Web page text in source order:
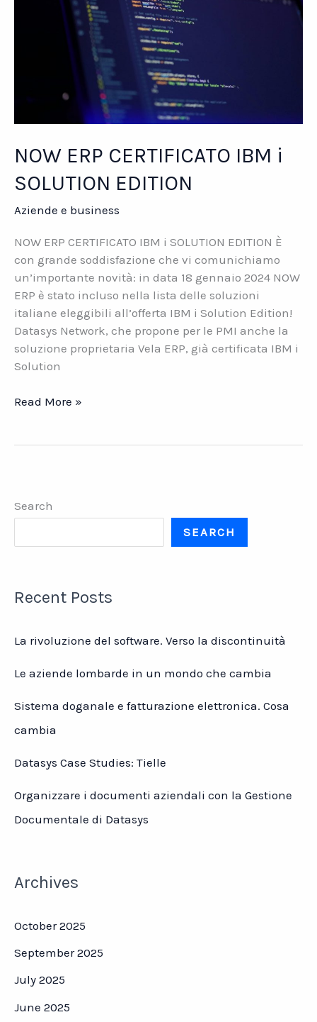
NOW ERP CERTIFICATO IBM i
SOLUTION EDITION
Aziende e business
NOW ERP CERTIFICATO IBM i SOLUTION EDITION È
con grande soddisfazione che vi comunichiamo
un’importante novità: in data 18 gennaio 2024 NOW
ERP è stato incluso nella lista delle soluzioni
italiane eleggibili all’offerta IBM i Solution Edition!
Datasys Network, che propone per le PMI anche la
soluzione proprietaria Vela ERP, già certificata IBM i
Solution
NOW
EDITION
Read More »
Search
SEARCH
Recent Posts
La rivoluzione del software. Verso la discontinuità
Le aziende lombarde in un mondo che cambia
Sistema doganale e fatturazione elettronica. Cosa
cambia
Datasys Case Studies: Tielle
Organizzare i documenti aziendali con la Gestione
Documentale di Datasys
Archives
October 2025
September 2025
July 2025
June 2025